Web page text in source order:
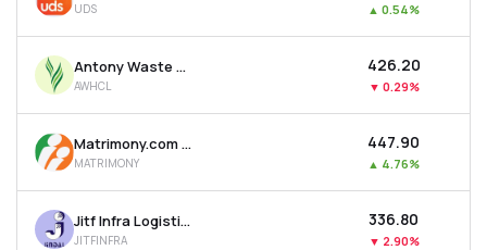
UDS ▲ 0.54%
Antony Waste Handling Cell Ltd
AWHCL
₹426.20
▼ 0.29%
Matrimony.com Ltd
MATRIMONY
₹447.90
▲ 4.76%
Jitf Infra Logistics Ltd
JITFINFRA
₹336.80
▼ 2.90%